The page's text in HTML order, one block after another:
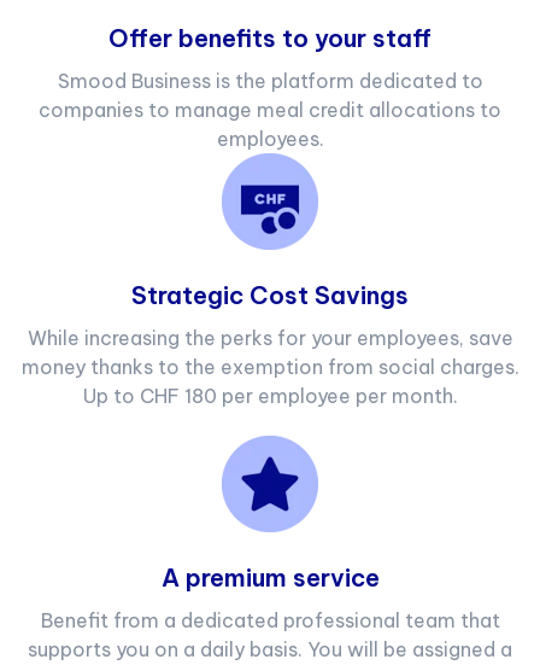
Offer benefits to your staff
Smood Business is the platform dedicated to
companies to manage meal credit allocations to
employees.
Strategic Cost Savings
While increasing the perks for your employees, save
money thanks to the exemption from social charges.
Up to CHF 180 per employee per month.
A premium service
Benefit from a dedicated professional team that
supports you on a daily basis. You will be assigned a